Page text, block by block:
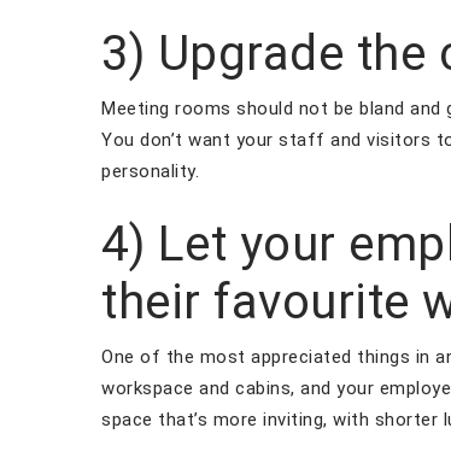
3) Upgrade the
Meeting rooms should not be bland and
You don’t want your staff and visitors
personality.
4) Let your
their favourite
One of the most appreciated things in
workspace and cabins, and your
space that’s more inviting, with shorter